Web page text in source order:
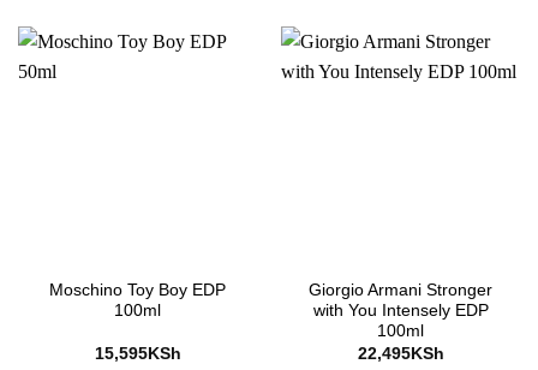
Moschino Toy Boy EDP
100ml
15,595KSh
Giorgio Armani Stronger
with You Intensely EDP
100ml
22,495KSh